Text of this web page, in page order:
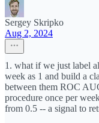
Sergey Skripko
Aug 2, 2024
1. what if we just label
week as 1 and build a
between them ROC
procedure once per
from 0.5 -- a signal to